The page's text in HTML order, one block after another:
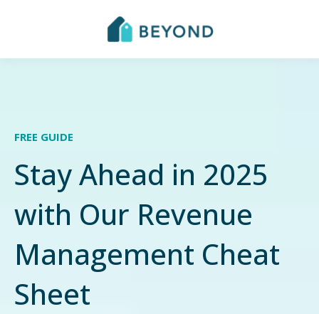
FREE GUIDE
Stay Ahead in 2025
with Our Revenue
Management Cheat
Sheet